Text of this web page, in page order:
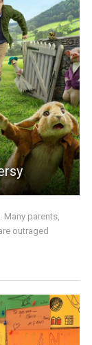
Many parents,
outraged